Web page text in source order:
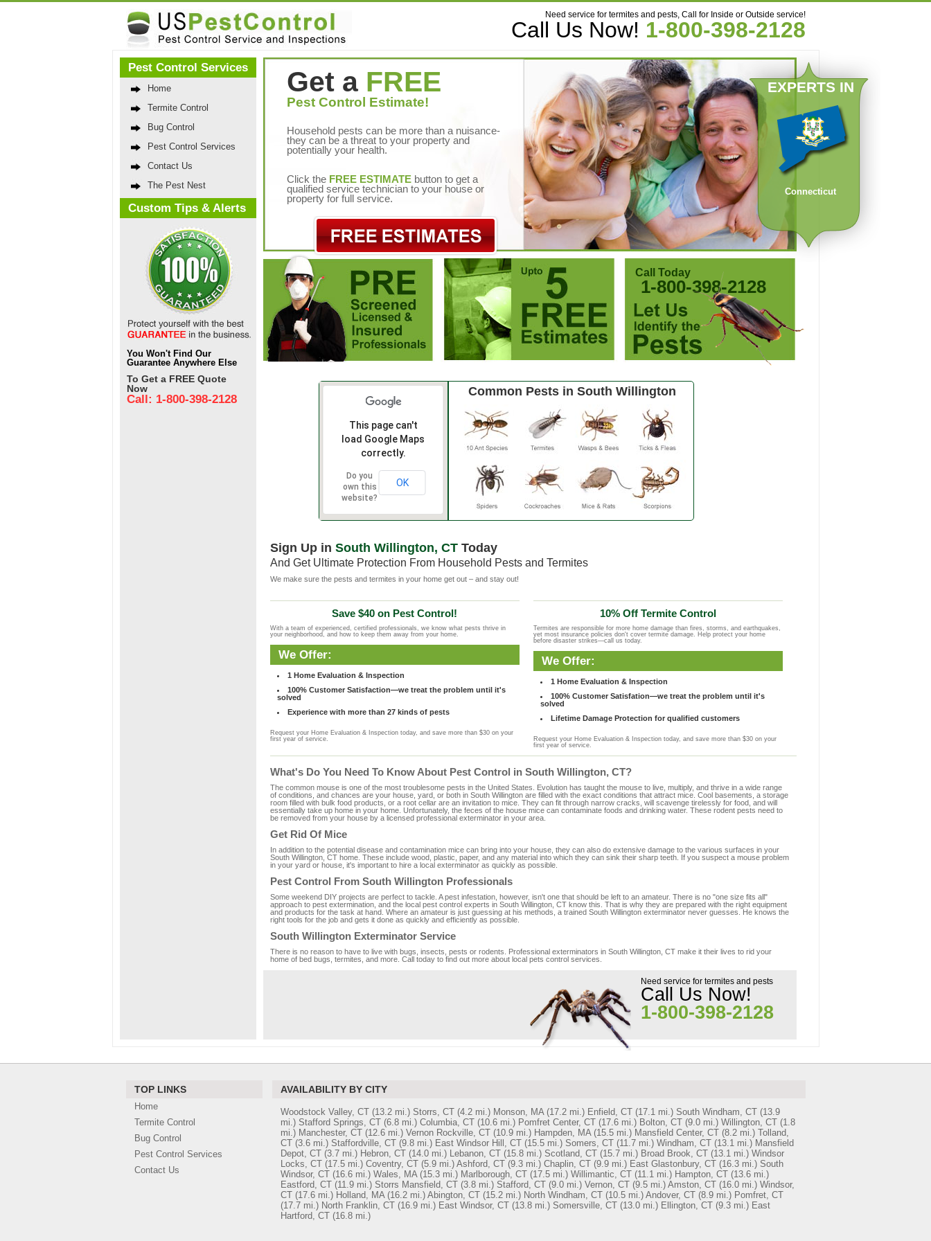
Need service for termites and pests, Call for Inside or Outside service!
Call Us Now! 1-800-398-2128
Pest Control Services
Home
Termite Control
Bug Control
Pest Control Services
Contact Us
The Pest Nest
Custom Tips & Alerts
You Won't Find Our
Guarantee Anywhere Else
To Get a FREE Quote
Now
Call: 1-800-398-2128
EXPERTS IN
Connecticut
Get a FREE
Pest Control Estimate!
Household pests can be more than a nuisance-
they can be a threat to your property and
potentially your health.
Click the FREE ESTIMATEbutton to get a
qualified service technician to your house or
property for full service.
Call Today
1-800-398-2128
This page can't
load Google Maps
correctly.
Do you
own this
website?
OK
Common Pests in South Willington
Sign Up in South Willington, CTToday
And Get Ultimate Protection From Household Pests and Termites
We make sure the pests and termites in your home get out – and stay out!
Save $40 on Pest Control!
With a team of experienced, certified professionals, we know what pests thrive in
your neighborhood, and how to keep them away from your home.
We Offer:
1 Home Evaluation & Inspection
100% Customer Satisfaction—we treat the problem until it's
solved
Experience with more than 27 kinds of pests
Request your Home Evaluation & Inspection today, and save more than $30 on your
first year of service.
10% Off Termite Control
Termites are responsible for more home damage than fires, storms, and earthquakes,
yet most insurance policies don't cover termite damage. Help protect your home
before disaster strikes—call us today.
We Offer:
1 Home Evaluation & Inspection
100% Customer Satisfation—we treat the problem until it's
solved
Lifetime Damage Protection for qualified customers
Request your Home Evaluation & Inspection today, and save more than $30 on your
first year of service.
What's Do You Need To Know About Pest Control in South Willington, CT?
The common mouse is one of the most troublesome pests in the United States. Evolution has taught the mouse to live, multiply, and thrive in a wide range
of conditions, and chances are your house, yard, or both in South Willington are filled with the exact conditions that attract mice. Cool basements, a storage
room filled with bulk food products, or a root cellar are an invitation to mice. They can fit through narrow cracks, will scavenge tirelessly for food, and will
essentially take up home in your home. Unfortunately, the feces of the house mice can contaminate foods and drinking water. These rodent pests need to
be removed from your house by a licensed professional exterminator in your area.
Get Rid Of Mice
In addition to the potential disease and contamination mice can bring into your house, they can also do extensive damage to the various surfaces in your
South Willington, CT home. These include wood, plastic, paper, and any material into which they can sink their sharp teeth. If you suspect a mouse problem
in your yard or house, it's important to hire a local exterminator as quickly as possible.
Pest Control From South Willington Professionals
Some weekend DIY projects are perfect to tackle. A pest infestation, however, isn't one that should be left to an amateur. There is no "one size fits all"
approach to pest extermination, and the local pest control experts in South Willington, CT know this. That is why they are prepared with the right equipment
and products for the task at hand. Where an amateur is just guessing at his methods, a trained South Willington exterminator never guesses. He knows the
right tools for the job and gets it done as quickly and efficiently as possible.
South Willington Exterminator Service
There is no reason to have to live with bugs, insects, pests or rodents. Professional exterminators in South Willington, CT make it their lives to rid your
home of bed bugs, termites, and more. Call today to find out more about local pets control services.
Need service for termites and pests
Call Us Now!
1-800-398-2128
TOP LINKS
Home
Termite Control
Bug Control
Pest Control Services
Contact Us
AVAILABILITY BY CITY
Woodstock Valley, CT (13.2 mi.) Storrs, CT (4.2 mi.) Monson, MA (17.2 mi.) Enfield, CT (17.1 mi.) South Windham, CT (13.9
mi.) Stafford Springs, CT (6.8 mi.) Columbia, CT (10.6 mi.) Pomfret Center, CT (17.6 mi.) Bolton, CT (9.0 mi.) Willington, CT (1.8
mi.) Manchester, CT (12.6 mi.) Vernon Rockville, CT (10.9 mi.) Hampden, MA (15.5 mi.) Mansfield Center, CT (8.2 mi.) Tolland,
CT (3.6 mi.) Staffordville, CT (9.8 mi.) East Windsor Hill, CT (15.5 mi.) Somers, CT (11.7 mi.) Windham, CT (13.1 mi.) Mansfield
Depot, CT (3.7 mi.) Hebron, CT (14.0 mi.) Lebanon, CT (15.8 mi.) Scotland, CT (15.7 mi.) Broad Brook, CT (13.1 mi.) Windsor
Locks, CT (17.5 mi.) Coventry, CT (5.9 mi.) Ashford, CT (9.3 mi.) Chaplin, CT (9.9 mi.) East Glastonbury, CT (16.3 mi.) South
Windsor, CT (16.6 mi.) Wales, MA (15.3 mi.) Marlborough, CT (17.5 mi.) Willimantic, CT (11.1 mi.) Hampton, CT (13.6 mi.)
Eastford, CT (11.9 mi.) Storrs Mansfield, CT (3.8 mi.) Stafford, CT (9.0 mi.) Vernon, CT (9.5 mi.) Amston, CT (16.0 mi.) Windsor,
CT (17.6 mi.) Holland, MA (16.2 mi.) Abington, CT (15.2 mi.) North Windham, CT (10.5 mi.) Andover, CT (8.9 mi.) Pomfret, CT
(17.7 mi.) North Franklin, CT (16.9 mi.) East Windsor, CT (13.8 mi.) Somersville, CT (13.0 mi.) Ellington, CT (9.3 mi.) East
Hartford, CT (16.8 mi.)